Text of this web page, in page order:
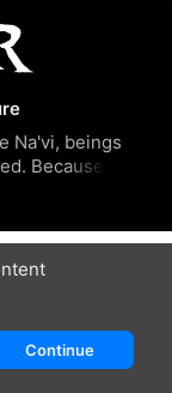
Na'vi, beings
Because the
allow for free
a
again through
woman (Zoe
into a
Continue